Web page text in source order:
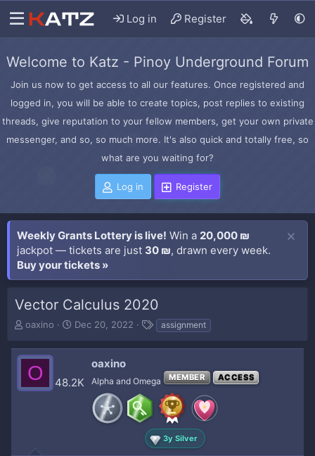
Log in Register
Welcome to Katz - Pinoy Underground Forum
Join us now to get access to all our features. Once registered and
logged in, you will be able to create topics, post replies to existing
threads, give reputation to your fellow members, get your own private
messenger, and so, so much more. It's also quick and totally free, so
what are you waiting for?
Log in Register
Weekly Grants Lottery is live! Win a 20,000 ₪
jackpot — tickets are just 30 ₪, drawn every week.
Buy your tickets »
Vector Calculus 2020
T
r
e
a
d
oaxino
S
a
d
Dec 20, 2022
T
g
assignment
O 48.2K
oaxino
Alpha and Omega MEMBER ACCESS
3y Silver